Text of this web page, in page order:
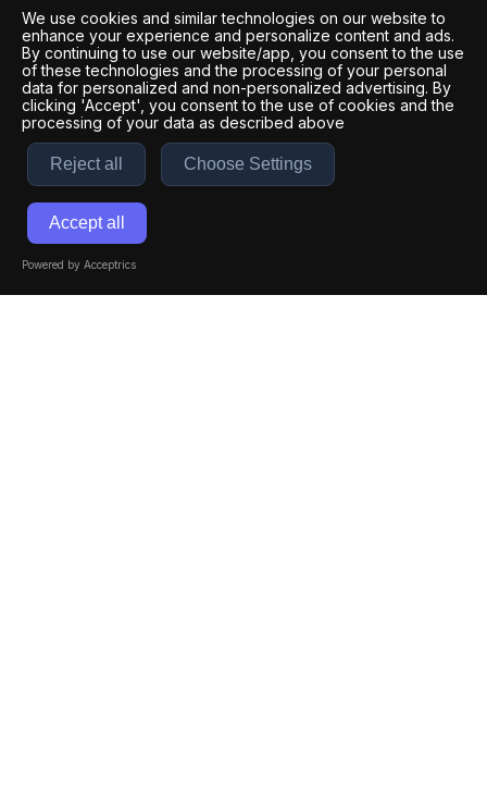
We use cookies and similar technologies on our website to
enhance your experience and personalize content and ads.
By continuing to use our website/app, you consent to the use
of these technologies and the processing of your personal
data for personalized and non-personalized advertising. By
clicking 'Accept', you consent to the use of cookies and the
processing of your data as described above
Reject all Choose Settings
Accept all
Powered by Acceptrics